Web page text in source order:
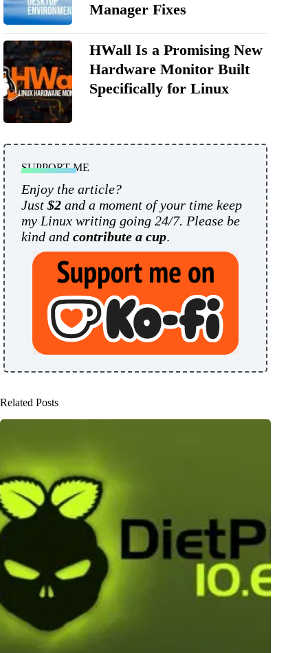
Manager Fixes
HWall Is a Promising New
Hardware Monitor Built
Specifically for Linux
SUPPORT ME
Enjoy the article?
Just $2 and a moment of your time keep
my Linux writing going 24/7. Please be
kind and contribute a cup.
Related Posts